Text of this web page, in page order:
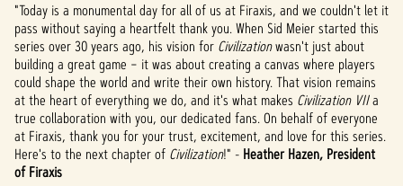
be
的隐
私政
策
以及
将数
据传
输至
Googl
"Today is a monumental day for all of us at Firaxis, and we couldn't let it
pass without saying a heartfelt thank you. When Sid Meier started this
series over 30 years ago, his vision for Civilizationwasn't just about
building a great game – it was about creating a canvas where players
could shape the world and write their own history. That vision remains
at the heart of everything we do, and it's what makes Civilization VIIa
true collaboration with you, our dedicated fans. On behalf of everyone
at Firaxis, thank you for your trust, excitement, and love for this series.
Here's to the next chapter of Civilization!" - Heather Hazen, President
of Firaxis